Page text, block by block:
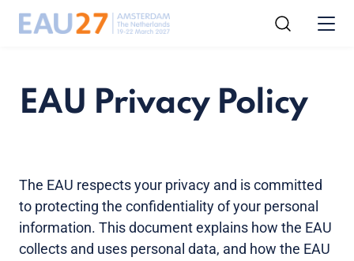
EAU Privacy Policy
The EAU respects your privacy and is committed
to protecting the confidentiality of your personal
information. This document explains how the EAU
collects and uses personal data, and how the EAU